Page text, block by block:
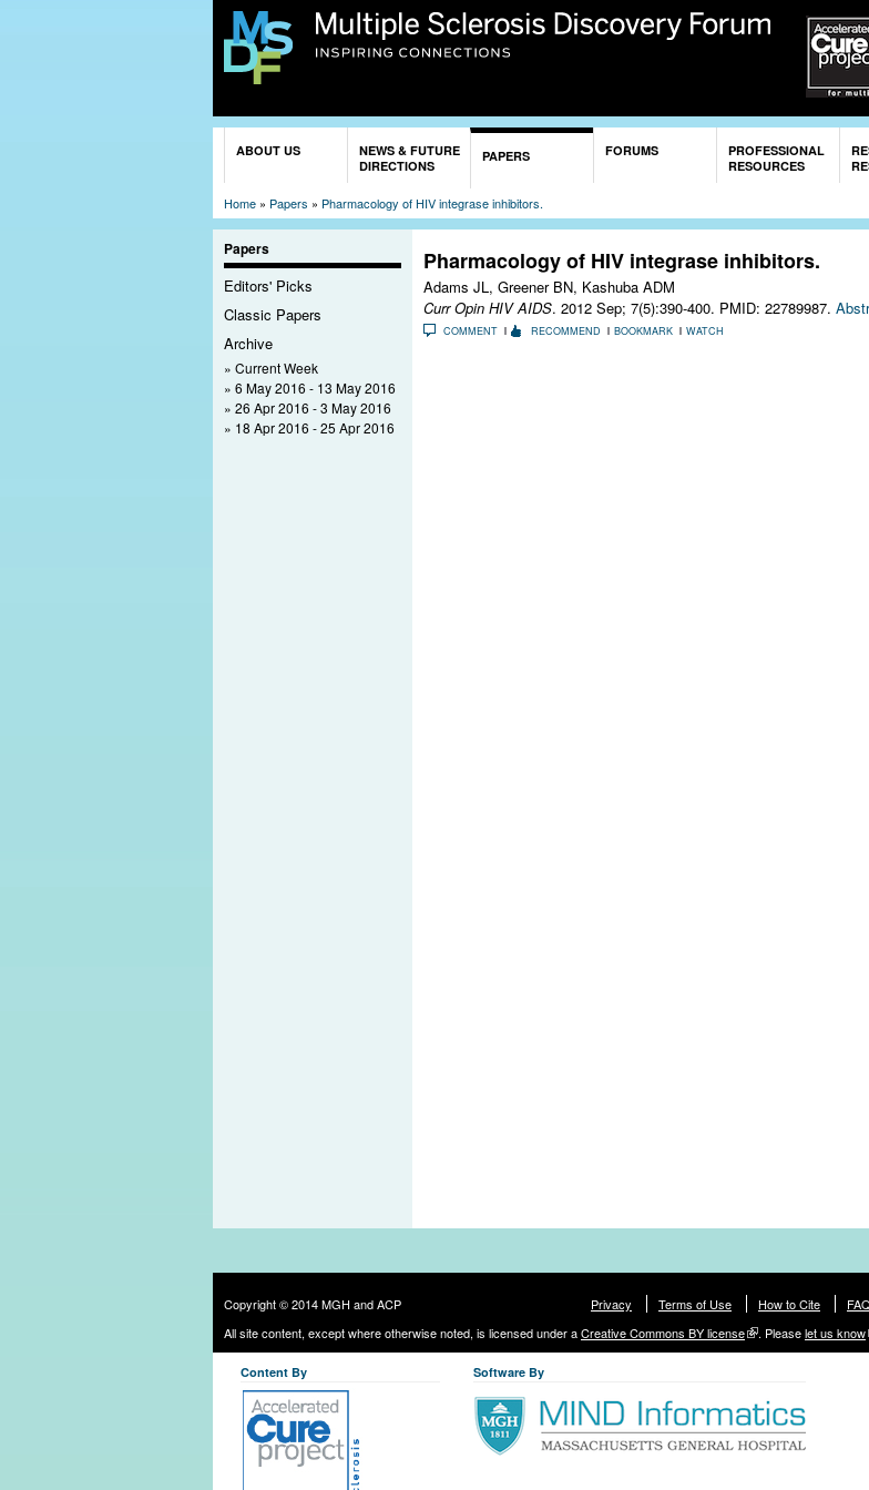
Skip to
main
ABOUT US
NEWS & FUTURE
DIRECTIONS
PAPERS FORUMS
PROFESSIONAL
RESOURCES
Home » Papers » Pharmacology of HIV integrase inhibitors.
Papers
Editors' Picks
Classic Papers
Archive
Current Week
6 May 2016 - 13 May 2016
26 Apr 2016 - 3 May 2016
18 Apr 2016 - 25 Apr 2016
Pharmacology of HIV integrase inhibitors.
Adams JL, Greener BN, Kashuba ADM
Curr Opin HIV AIDS. 2012 Sep; 7(5):390-400. PMID: 22789987.
COMMENT RECOMMEND BOOKMARK WATCH
Copyright © 2014 MGH and ACP Privacy Terms of Use How to Cite
All site content, except where otherwise noted, is licensed under aCreative Commons BY license . Pleaselet us know
Content By Software By